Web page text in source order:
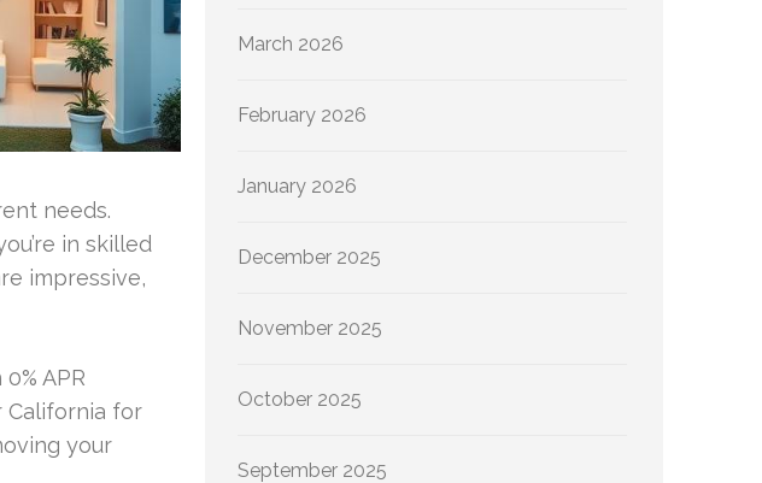
needs.
in skilled
impressive,
APR
California for
your
March 2026
February 2026
January 2026
December 2025
November 2025
October 2025
September 2025